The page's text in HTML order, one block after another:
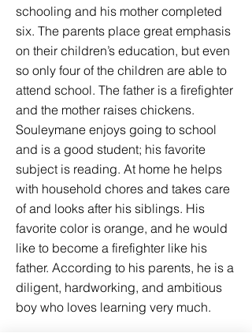
schooling and his mother completed
six. The parents place great emphasis
on their children’s education, but even
so only four of the children are able to
attend school. The father is a firefighter
and the mother raises chickens.
Souleymane enjoys going to school
and is a good student; his favorite
subject is reading. At home he helps
with household chores and takes care
of and looks after his siblings. His
favorite color is orange, and he would
like to become a firefighter like his
father. According to his parents, he is a
diligent, hardworking, and ambitious
boy who loves learning very much.